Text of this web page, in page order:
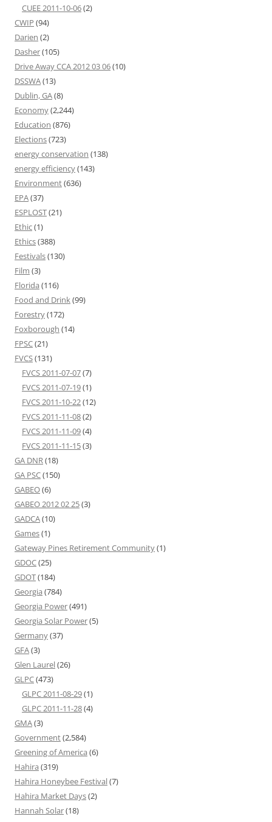
CUEE 2011-10-06(2)
CWIP (94)
Darien (2)
Dasher(105)
Drive Away CCA 2012 03 06(10)
DSSWA(13)
Dublin, GA(8)
Economy(2,244)
Education (876)
Elections(723)
energy conservation (138)
energy efficiency(143)
Environment(636)
EPA(37)
ESPLOST(21)
Ethic(1)
Ethics(388)
Festivals(130)
Film (3)
Florida (116)
Food and Drink(99)
Forestry(172)
Foxborough (14)
FPSC(21)
FVCS(131)
FVCS 2011-07-07(7)
FVCS 2011-07-19(1)
FVCS 2011-10-22(12)
FVCS 2011-11-08(2)
FVCS 2011-11-09(4)
FVCS 2011-11-15(3)
GA DNR(18)
GA PSC(150)
GABEO(6)
GABEO 2012 02 25(3)
GADCA(10)
Games(1)
Gateway Pines Retirement Community(1)
GDOC(25)
GDOT(184)
Georgia (784)
Georgia Power(491)
Georgia Solar Power(5)
Germany(37)
GFA(3)
Glen Laurel(26)
GLPC(473)
GLPC 2011-08-29(1)
GLPC 2011-11-28(4)
GMA(3)
Government(2,584)
Greening of America (6)
Hahira (319)
Hahira Honeybee Festival(7)
Hahira Market Days(2)
Hannah Solar(18)